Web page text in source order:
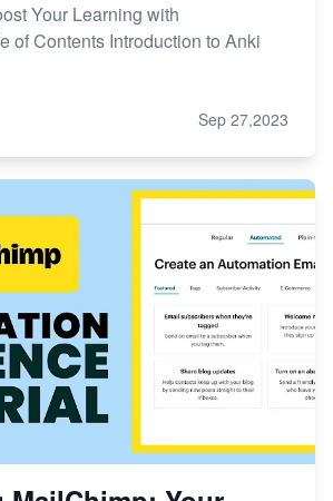
Your Learning with
of Contents Introduction to Anki
Sep 27,2023